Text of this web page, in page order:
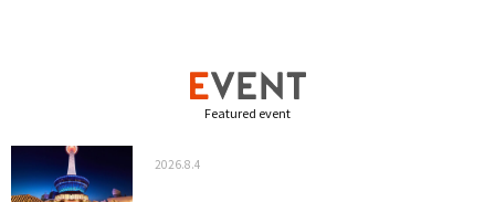
Featured event
2026.8.4